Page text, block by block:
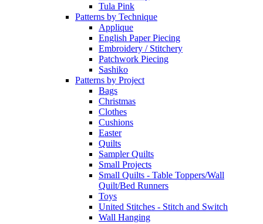
Tula Pink
Patterns by Technique
Applique
English Paper Piecing
Embroidery / Stitchery
Patchwork Piecing
Sashiko
Patterns by Project
Bags
Christmas
Clothes
Cushions
Easter
Quilts
Sampler Quilts
Small Projects
Small Quilts - Table Toppers/Wall
Quilt/Bed Runners
Toys
United Stitches - Stitch and Switch
Wall Hanging